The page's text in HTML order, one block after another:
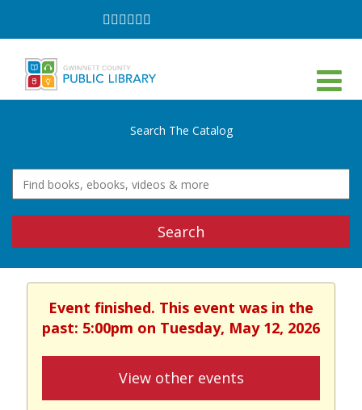
Follow
on
Follow
on
Follow
on
Follow
on
Follow
onon
Search The Catalog
Search
Event finished. This event was in the
past: 5:00pm on Tuesday, May 12, 2026
View other events